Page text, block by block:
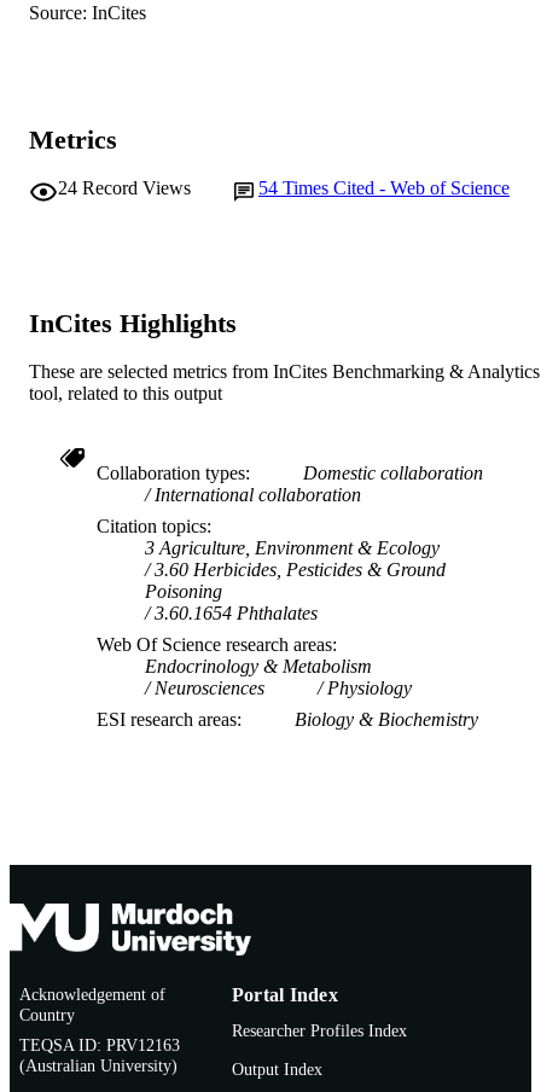
AFFILIATION
TYPE
Source: InCites
Metrics
24 Record Views 54 Times Cited - Web of Science
InCites Highlights
These are selected metrics from InCites Benchmarking & Analytics
tool, related to this output
Collaboration types
Domestic collaboration
International collaboration
Citation topics
3 Agriculture, Environment & Ecology
3.60 Herbicides, Pesticides & Ground
Poisoning
3.60.1654 Phthalates
Web Of Science research areas
Endocrinology & Metabolism
Neurosciences
Physiology
ESI research areas
Biology & Biochemistry
Acknowledgement of
Country
TEQSA ID: PRV12163
(Australian University)
Portal Index
Researcher Profiles Index
Output Index